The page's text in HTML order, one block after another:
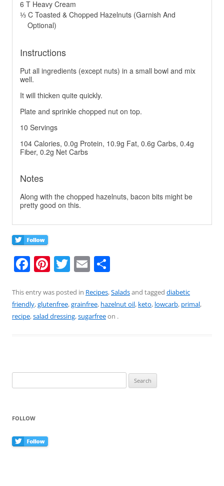
6 T Heavy Cream
⅓ C Toasted & Chopped Hazelnuts (Garnish And
Optional)
Instructions
Put all ingredients (except nuts) in a small bowl and mix
well.
It will thicken quite quickly.
Plate and sprinkle chopped nut on top.
10 Servings
104 Calories, 0.0g Protein, 10.9g Fat, 0.6g Carbs, 0.4g
Fiber, 0.2g Net Carbs
Notes
Along with the chopped hazelnuts, bacon bits might be
pretty good on this.
F
c
e
k
Pi
er
e
T
itt
er
E
ai
l
ar
e
This entry was posted in Recipes,Saladsand tagged diabetic
friendly,glutenfree,grainfree, hazelnut oil, keto, lowcarb, primal,
recipe,salad dressing,sugarfreeon .
for:
FOLLOW